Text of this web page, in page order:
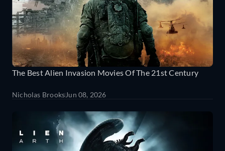
The Best Alien Invasion Movies Of The 21st Century
Nicholas BrooksJun 08, 2026